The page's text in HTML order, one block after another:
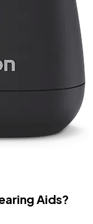
Aids?